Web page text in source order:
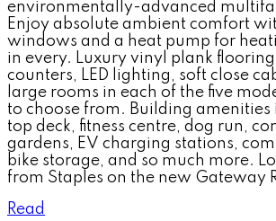
environmentally-advanced
Enjoy absolute ambient comfort
windows and a heat pump for
in every. Luxury vinyl plank
counters, LED lighting, soft close
large rooms in each of the five
to choose from. Building
top deck, fitness centre, dog run,
gardens, EV charging stations,
bike storage, and so much more.
from Staples on the new Gateway
Read